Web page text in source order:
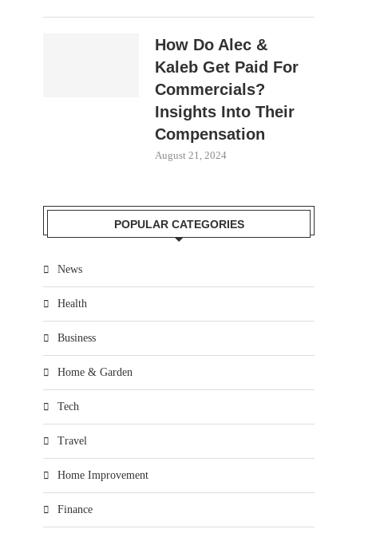
How Do Alec &
Kaleb Get Paid For
Commercials?
Insights Into Their
Compensation
August 21, 2024
POPULAR CATEGORIES
News
Health
Business
Home & Garden
Tech
Travel
Home Improvement
Finance